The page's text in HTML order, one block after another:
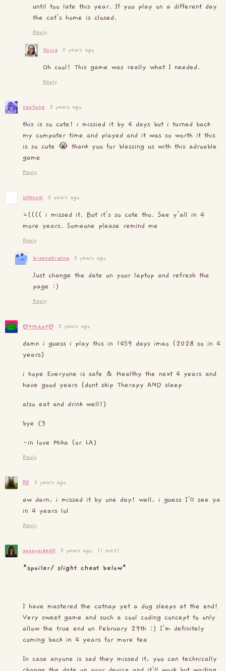
until too late this year. If you play on a different day
the cat's home is closed.
Reply
Voyia 2 years ago
Oh cool! This game was really what I needed.
Reply
neptune 2 years ago
this is so cute! i missied it by 4 days but i turned back
my computer time and played and it was so worth it this
is so cute 😭 thank you for blessing us with this adroable
game
Reply
uhhnvm 2 years ago
=(((( i missed it. But it's so cute tho. See y'all in 4
more years. Someone please remind me
Reply
brannabranna 2 years ago
Just change the date on your laptop and refresh the
page :)
Reply
ღ⋆Mika⋆ღ 2 years ago
damn i guess i play this in 1459 days imao (2028 so in 4
years)
i hope Everyone is safe & Healthy the next 4 years and
have good years (dont skip Therapy AND sleep
also eat and drink well!)
bye <3
-in love Mika (or LA)
Reply
RD 2 years ago
aw darn, i missed it by one day! well, i guess I'll see ya
in 4 years lol
Reply
sunnyside60 2 years ago (1 edit)
*spoiler/ slight cheat below*
I have mastered the catnap yet a dog sleeps at the end!
Very sweet game and such a cool coding concept to only
allow the true end on February 29th :) I'm definitely
coming back in 4 years for more tea
In case anyone is sad they missed it, you can technically